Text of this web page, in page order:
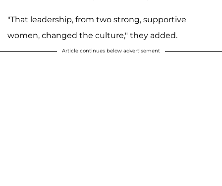
"That leadership, from two strong, supportive
women, changed the culture," they added.
Article continues below advertisement